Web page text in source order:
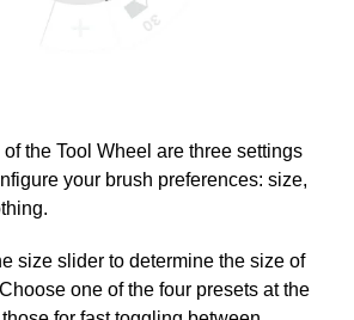
of the Tool Wheel are three settings
your brush preferences: size,
size slider to determine the size of
one of the four presets at the